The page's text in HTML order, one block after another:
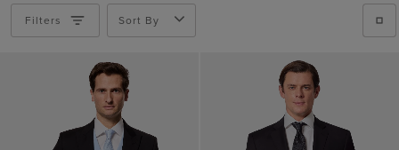
Filters Sort By